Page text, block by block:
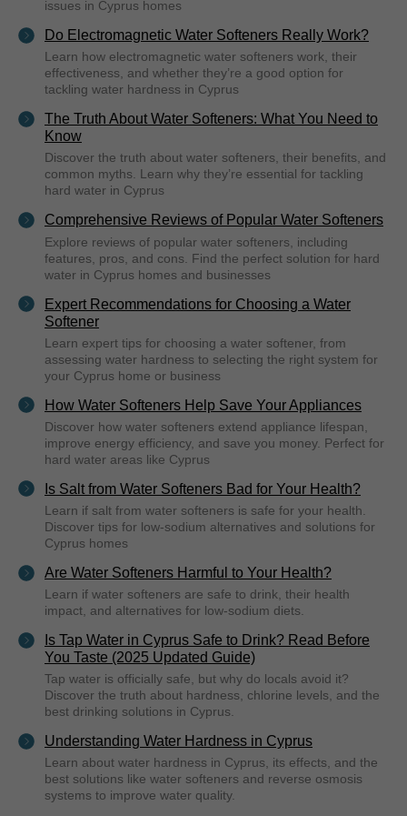
issues in Cyprus homes
Do Electromagnetic Water Softeners Really Work?
Learn how electromagnetic water softeners work, their
effectiveness, and whether they’re a good option for
tackling water hardness in Cyprus
The Truth About Water Softeners: What You Need to
Know
Discover the truth about water softeners, their benefits, and
common myths. Learn why they’re essential for tackling
hard water in Cyprus
Comprehensive Reviews of Popular Water Softeners
Explore reviews of popular water softeners, including
features, pros, and cons. Find the perfect solution for hard
water in Cyprus homes and businesses
Expert Recommendations for Choosing a Water
Softener
Learn expert tips for choosing a water softener, from
assessing water hardness to selecting the right system for
your Cyprus home or business
How Water Softeners Help Save Your Appliances
Discover how water softeners extend appliance lifespan,
improve energy efficiency, and save you money. Perfect for
hard water areas like Cyprus
Is Salt from Water Softeners Bad for Your Health?
Learn if salt from water softeners is safe for your health.
Discover tips for low-sodium alternatives and solutions for
Cyprus homes
Are Water Softeners Harmful to Your Health?
Learn if water softeners are safe to drink, their health
impact, and alternatives for low-sodium diets.
Is Tap Water in Cyprus Safe to Drink? Read Before
You Taste (2025 Updated Guide)
Tap water is officially safe, but why do locals avoid it?
Discover the truth about hardness, chlorine levels, and the
best drinking solutions in Cyprus.
Understanding Water Hardness in Cyprus
Learn about water hardness in Cyprus, its effects, and the
best solutions like water softeners and reverse osmosis
systems to improve water quality.